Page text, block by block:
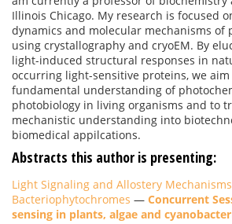
Illinois Chicago. My research is focused
dynamics and molecular mechanisms of
using crystallography and cryoEM. By
light-induced structural responses in
occurring light-sensitive proteins, we aim
fundamental understanding of
photobiology in living organisms and to
mechanistic understanding into
biomedical appilcations.
Abstracts this author is presenting:
Light Signaling and Allostery
Bacteriophytochromes — Concurrent
sensing in plants, algae and